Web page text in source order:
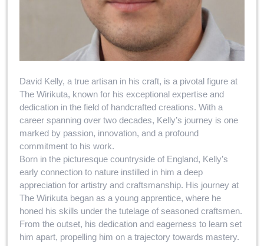
David Kelly, a true artisan in his craft, is a pivotal figure at
The Wirikuta, known for his exceptional expertise and
dedication in the field of handcrafted creations. With a
career spanning over two decades, Kelly’s journey is one
marked by passion, innovation, and a profound
commitment to his work.
Born in the picturesque countryside of England, Kelly’s
early connection to nature instilled in him a deep
appreciation for artistry and craftsmanship. His journey at
The Wirikuta began as a young apprentice, where he
honed his skills under the tutelage of seasoned craftsmen.
From the outset, his dedication and eagerness to learn set
him apart, propelling him on a trajectory towards mastery.